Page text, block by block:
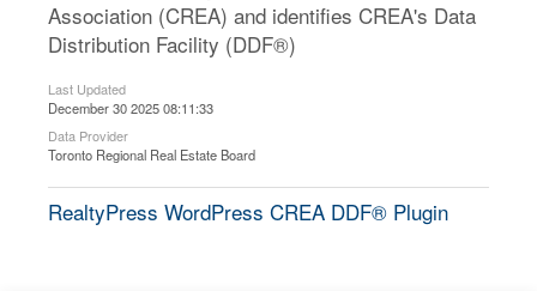
Association (CREA) and identifies CREA's Data
Distribution Facility (DDF®)
Last Updated
December 30 2025 08:11:33
Data Provider
Toronto Regional Real Estate Board
RealtyPress WordPress CREA DDF® Plugin